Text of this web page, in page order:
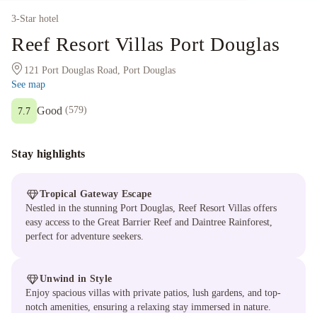
3-Star hotel
Reef Resort Villas Port Douglas
121 Port Douglas Road, Port Douglas
See map
Good (579)
7.7
Stay highlights
Tropical Gateway Escape
Nestled in the stunning Port Douglas, Reef Resort Villas offers
easy access to the Great Barrier Reef and Daintree Rainforest,
perfect for adventure seekers.
Unwind in Style
Enjoy spacious villas with private patios, lush gardens, and top-
notch amenities, ensuring a relaxing stay immersed in nature.